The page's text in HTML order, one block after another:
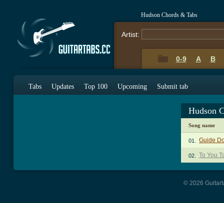
Hudson Chords & Tabs
Artist:
0-9 A B
Tabs Updates Top 100 Upcoming Submit tab
Hudson
Song name
01. Guide
02. To You
© 2026